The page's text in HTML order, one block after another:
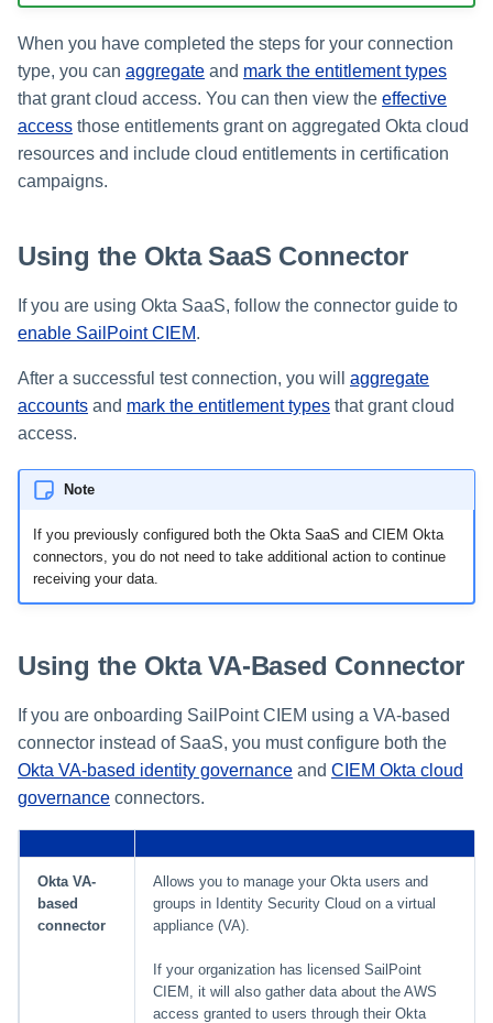
e
a
r
c
g
Assigning Source
Configuring Manager
Correlation
Processing Identity Data
Configuring Identity Security
Cloud as a Service Provider
Granting Support Access
Customizing the UI
Time Zone Settings
Configuring Work
Reassignment
User Levels
Data Segmentation
Shared Signals Framework
Access Requests
Managing Access Request
Segments
Approvals Administration
Certifications
Campaign
Machine Identity Security
Password Management
Provisioning
Separation of Duties
Using Search
Adaptive Approvals
JSONPath Expressions
Forms
Email Notifications
Secure Data Sharing
GenAI Entitlement
When you have completed the steps for your connection
type, you can aggregate and mark the entitlement types
that grant cloud access. You can then view the effective
access those entitlements grant on aggregated Okta cloud
resources and include cloud entitlements in certification
campaigns.
Using the Okta SaaS Connector
If you are using Okta SaaS, follow the connector guide to
enable SailPoint CIEM.
After a successful test connection, you will aggregate
accounts and mark the entitlement types that grant cloud
access.
Note
If you previously configured both the Okta SaaS and CIEM Okta
connectors, you do not need to take additional action to continue
receiving your data.
Using the Okta VA-Based Connector
If you are onboarding SailPoint CIEM using a VA-based
connector instead of SaaS, you must configure both the
Okta VA-based identity governance and CIEM Okta cloud
governance connectors.
Okta VA-
based
connector
Allows you to manage your Okta users and
groups in Identity Security Cloud on a virtual
appliance (VA).
If your organization has licensed SailPoint
CIEM, it will also gather data about the AWS
access granted to users through their Okta